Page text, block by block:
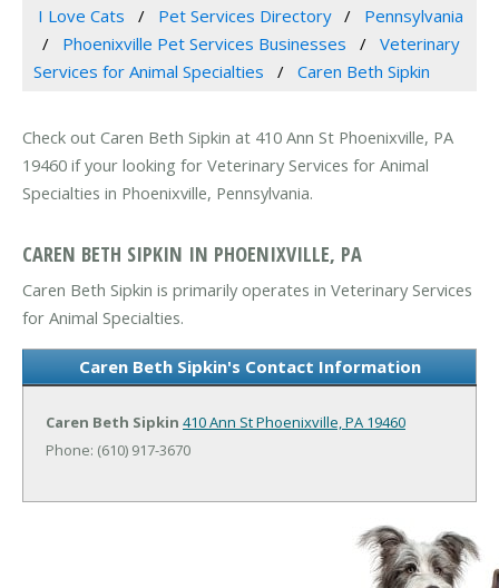
I Love Cats Pet Services Directory
Pennsylvania
Phoenixville Pet Services Businesses
Veterinary
Services for Animal Specialties
Caren Beth Sipkin
Check out Caren Beth Sipkin at 410 Ann St Phoenixville, PA
19460 if your looking for Veterinary Services for Animal
Specialties in Phoenixville, Pennsylvania.
CAREN BETH SIPKIN IN PHOENIXVILLE, PA
Caren Beth Sipkin is primarily operates in Veterinary Services
for Animal Specialties.
Caren Beth Sipkin's Contact Information
Caren Beth Sipkin 410 Ann StPhoenixville, PA 19460
Phone: (610) 917-3670